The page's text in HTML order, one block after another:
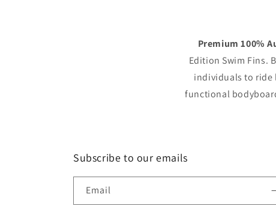
Premium 100%
Edition Swim Fins.
individuals to ride
functional
Subscribe to our emails
Email